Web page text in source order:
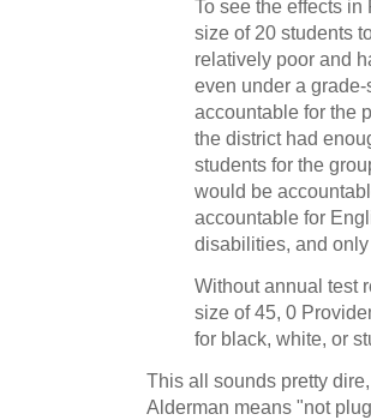
To see the effects
size of 20 students
relatively poor and
even under a
accountable for the
the district had
students for the
would be
accountable for
disabilities, and
Without annual test
size of 45, 0
for black, white, or
This all sounds pretty
Alderman means "not